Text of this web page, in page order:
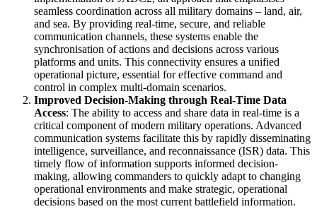
seamless coordination across all military domains – land, air,
and sea. By providing real-time, secure, and reliable
communication channels, these systems enable the
synchronisation of actions and decisions across various
platforms and units. This connectivity ensures a unified
operational picture, essential for effective command and
control in complex multi-domain scenarios.
Improved Decision-Making through Real-Time Data
Access: The ability to access and share data in real-time is a
critical component of modern military operations. Advanced
communication systems facilitate this by rapidly disseminating
intelligence, surveillance, and reconnaissance (ISR) data. This
timely flow of information supports informed decision-
making, allowing commanders to quickly adapt to changing
operational environments and make strategic, operational
decisions based on the most current battlefield information.